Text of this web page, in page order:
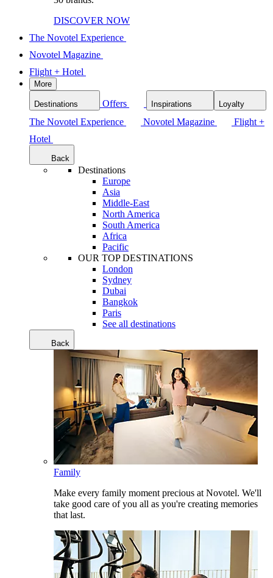
DISCOVER NOW
The Novotel Experience
Novotel Magazine
Flight + Hotel
More
Destinations Offers Inspirations Loyalty
The Novotel Experience Novotel Magazine
Flight +
Hotel
Back
Destinations
Europe
Asia
Middle-East
North America
South America
Africa
Pacific
OUR TOP DESTINATIONS
London
Sydney
Dubai
Bangkok
Paris
See all destinations
Back
Family
Make every family moment precious at Novotel. We'll
take good care of you all as you're creating memories
that last.